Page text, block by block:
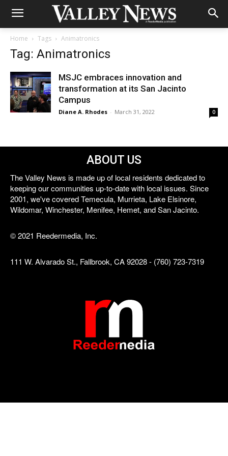
Home Tags Animatronics
Tag: Animatronics
MSJC embraces innovation and
transformation at its San Jacinto
Campus
Diane A. Rhodes - March 31, 2022 0
ABOUT US
The Valley News is made up of local residents dedicated to
keeping our communities up-to-date with local issues. Since
2001, we've covered Temecula, Murrieta, Lake Elsinore,
Wildomar, Winchester, Menifee, Hemet, and San Jacinto.
© 2021 Reedermedia, Inc.
111 W. Alvarado St., Fallbrook, CA 92028 - (760) 723-7319